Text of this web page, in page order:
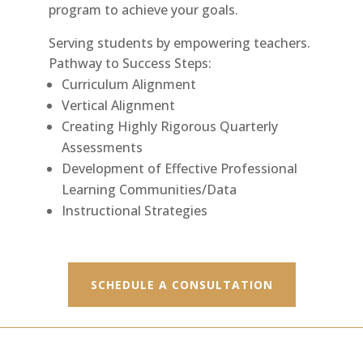
program to achieve your goals.
Serving students by empowering teachers.
Pathway to Success Steps:
Curriculum Alignment
Vertical Alignment
Creating Highly Rigorous Quarterly
Assessments
Development of Effective Professional
Learning Communities/Data
Instructional Strategies
SCHEDULE A CONSULTATION